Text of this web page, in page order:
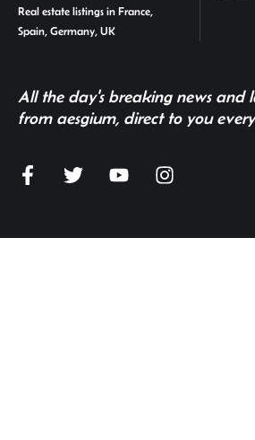
Real estate listings in France,
Spain, Germany, UK
All the day's breaking news and
from aesgium, direct to you